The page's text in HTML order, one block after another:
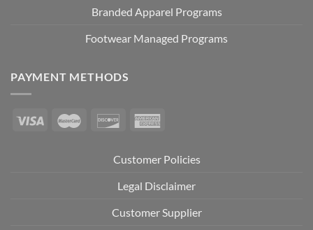
Branded Apparel Programs
Footwear Managed Programs
PAYMENT METHODS
Customer Policies
Legal Disclaimer
Customer Supplier